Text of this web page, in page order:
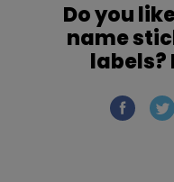
Do you
name
labels?